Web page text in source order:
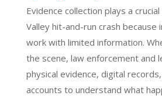
Evidence collection plays a
Valley hit-and-run crash
work with limited information.
the scene, law enforcement and
physical evidence, digital
accounts to understand what